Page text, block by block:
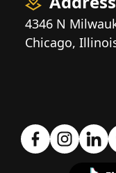
4346 N
Chicago,